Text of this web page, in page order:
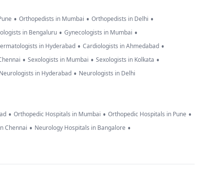
• Orthopedists in Mumbai • Orthopedists in Delhi •
in Bengaluru • Gynecologists in Mumbai •
in Hyderabad • Cardiologists in Ahmedabad •
• Sexologists in Mumbai • Sexologists in Kolkata •
in Hyderabad • Neurologists in Delhi
• Orthopedic Hospitals in Mumbai • Orthopedic Hospitals in Pune •
Chennai • Neurology Hospitals in Bangalore •